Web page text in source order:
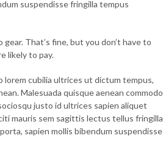
suspendisse fringilla tempus
That’s fine, but you don’t have to
likely to pay.
cubilia ultrices ut dictum tempus,
Malesuada quisque aenean commodo
justo id ultrices sapien aliquet
mauris sem sagittis lectus tellus fringilla
sapien mollis bibendum suspendisse